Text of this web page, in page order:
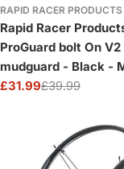
RAPID RACER PRODUCTS
Rapid Racer
ProGuard bolt On
mudguard - Black -
Protection
Sale
£31.99
Regular£39.99